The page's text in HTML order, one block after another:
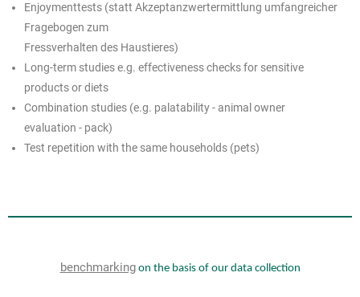
Enjoymenttests (statt Akzeptanzwertermittlung umfangreicher
Fragebogen zum
Fressverhalten des Haustieres)
Long-term studies e.g. effectiveness checks for sensitive
products or diets
Combination studies (e.g. palatability - animal owner
evaluation - pack)
Test repetition with the same households (pets)
benchmarkingon the basis of our data collection